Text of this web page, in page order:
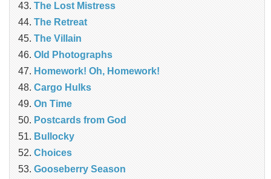
The Lost Mistress
The Retreat
The Villain
Old Photographs
Homework! Oh, Homework!
Cargo Hulks
On Time
Postcards from God
Bullocky
Choices
Gooseberry Season